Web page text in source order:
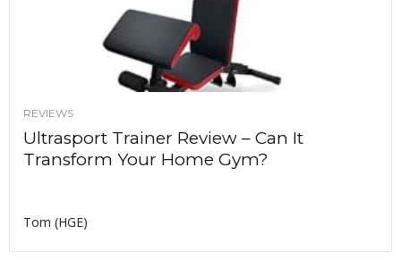
REVIEWS
Ultrasport Trainer Review – Can It
Transform Your Home Gym?
Tom (HGE)